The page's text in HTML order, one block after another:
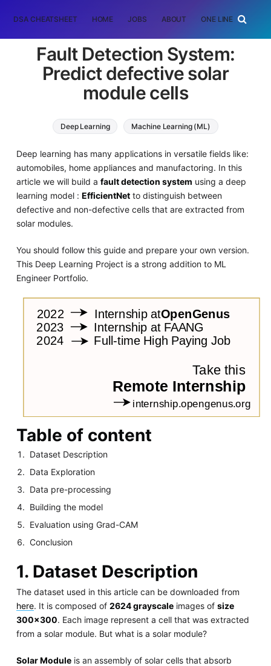
DSA CHEATSHEET HOME JOBS ABOUT ONE LINER
Fault Detection System:
Predict defective solar
module cells
Deep Learning Machine Learning (ML)
Deep learning has many applications in versatile fields like:
automobiles, home appliances and manufactoring. In this
article we will build a fault detection system using a deep
learning model : EfficientNetto distinguish between
defective and non-defective cells that are extracted from
solar modules.
You should follow this guide and prepare your own version.
This Deep Learning Project is a strong addition to ML
Engineer Portfolio.
Table of content
Dataset Description
Data Exploration
Data pre-processing
Building the model
Evaluation using Grad-CAM
Conclusion
1. Dataset Description
The dataset used in this article can be downloaded from
here. It is composed of 2624 grayscaleimages of size
300x300. Each image represent a cell that was extracted
from a solar module. But what is a solar module?
Solar Moduleis an assembly of solar cells that absorb